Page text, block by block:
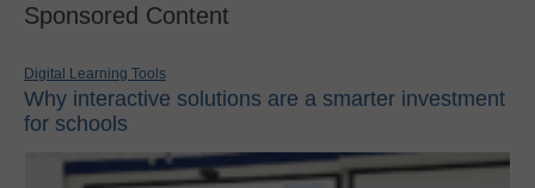
Sponsored Content
Digital Learning Tools
Why interactive solutions are a smarter investment
for schools